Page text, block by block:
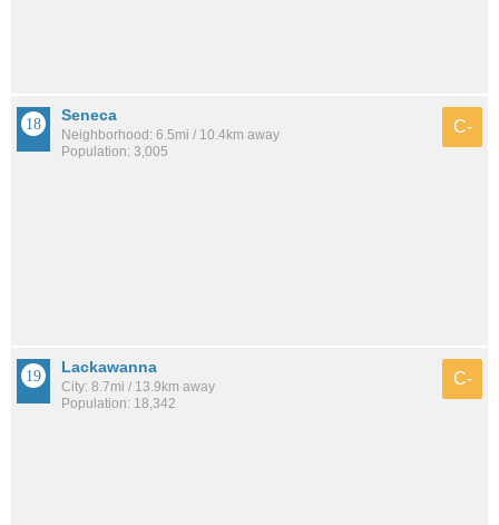
Seneca
Neighborhood: 6.5mi / 10.4km away
Population: 3,005
C-
Lackawanna
City: 8.7mi / 13.9km away
Population: 18,342
C-